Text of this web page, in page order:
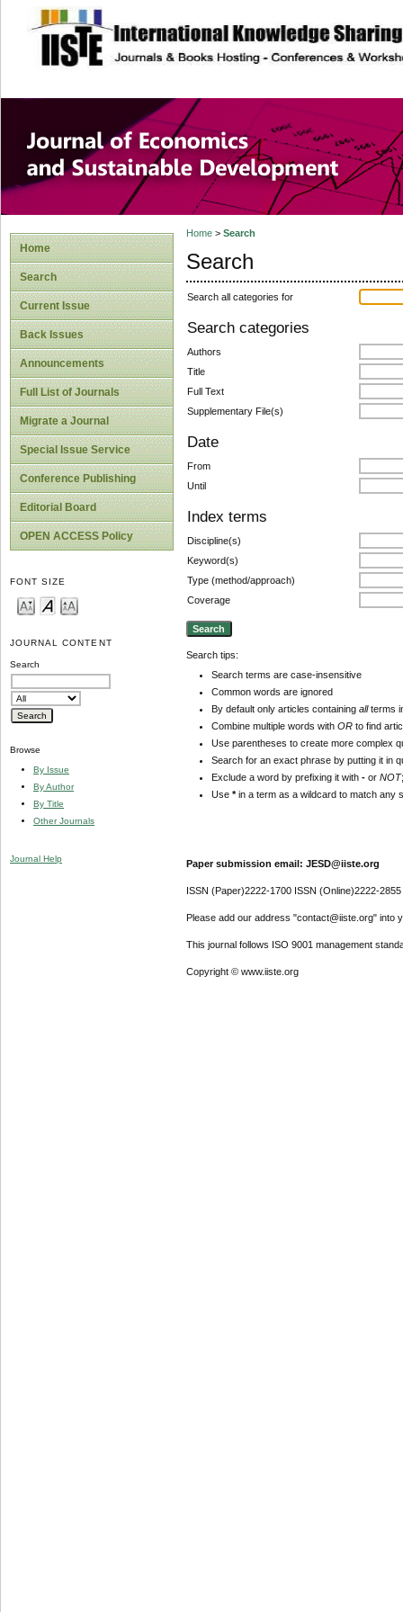
site description
Journal of
Development
Home
Search
Current Issue
Back Issues
Announcements
Full List of Journals
Migrate a Journal
Special Issue Service
Conference Publishing
Editorial Board
OPEN ACCESS Policy
FONT SIZE
JOURNAL CONTENT
Search
Browse
By Issue
By Author
By Title
Other Journals
Journal Help
Home> Search
Search
Search all categories for
Search categories
Authors
Title
Full Text
Supplementary File(s)
Date
From
Until
Index terms
Discipline(s)
Keyword(s)
Type (method/approach)
Coverage
Search tips:
Search terms are case-insensitive
Common words are ignored
By default only articles containing allterms
Combine multiple words with ORto find
Use parentheses to create more complex
Search for an exact phrase by putting it in
Exclude a word by prefixing it with -or NOT
Use *in a term as a wildcard to match any
Paper submission email: JESD@iiste.org
ISSN (Paper)2222-1700 ISSN (Online)2222-2855
Please add our address "contact@iiste.org" into
This journal follows ISO 9001 management
Copyright © www.iiste.org